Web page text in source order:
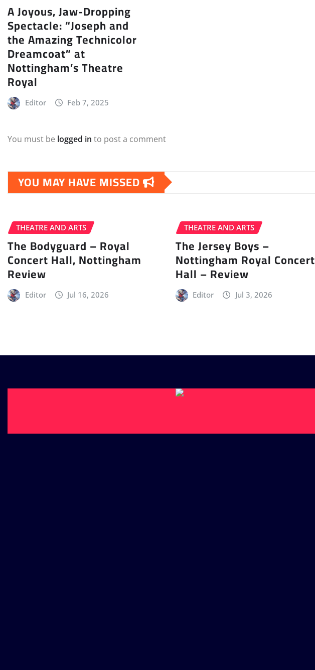
A Joyous, Jaw-Dropping
Spectacle: “Joseph and
the Amazing Technicolor
Dreamcoat” at
Nottingham’s Theatre
Royal
Editor Feb 7, 2025
You must be logged in to post a comment
YOU MAY HAVE MISSED
THEATRE AND ARTS
The Bodyguard – Royal
Concert Hall, Nottingham
Review
Editor Jul 16, 2026
THEATRE AND ARTS
The Jersey Boys –
Nottingham Royal Concert
Hall – Review
Editor Jul 3, 2026